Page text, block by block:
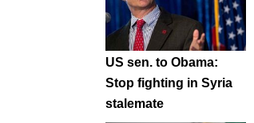
US sen. to Obama:
Stop fighting in Syria
stalemate